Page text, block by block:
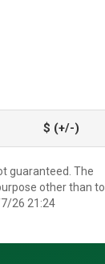
$ (+/-)
guaranteed. The
other than to
26 21:24